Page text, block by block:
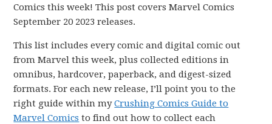
Comics this week! This post covers Marvel Comics
September 20 2023 releases.
This list includes every comic and digital comic out
from Marvel this week, plus collected editions in
omnibus, hardcover, paperback, and digest-sized
formats. For each new release, I’ll point you to the
right guide within myCrushing Comics Guide to
Marvel Comics to find out how to collect each